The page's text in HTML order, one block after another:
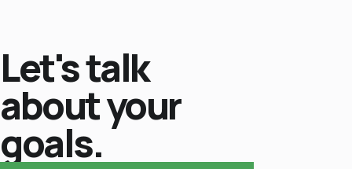
Let's talk
about your
goals.